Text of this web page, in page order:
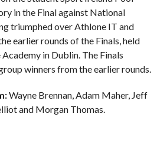
in the Final against National
triumphed over Athlone IT and
earlier rounds of the Finals, held
in Dublin. The Finals
winners from the earlier rounds.
Wayne Brennan, Adam Maher, Jeff
and Morgan Thomas.